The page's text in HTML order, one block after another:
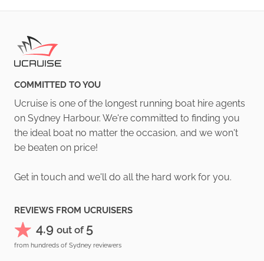
COMMITTED TO YOU
Ucruise is one of the longest running boat hire agents
on Sydney Harbour. We're committed to finding you
the ideal boat no matter the occasion, and we won't
be beaten on price!
Get in touch and we'll do all the hard work for you.
REVIEWS FROM UCRUISERS
4.9 out of 5
from hundreds of Sydney reviewers